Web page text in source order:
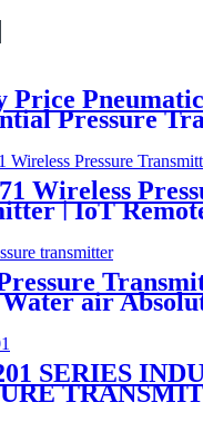
Price Pneumatic
Pressure
-
Wireless
| IoT
Sensor
air
SERIES